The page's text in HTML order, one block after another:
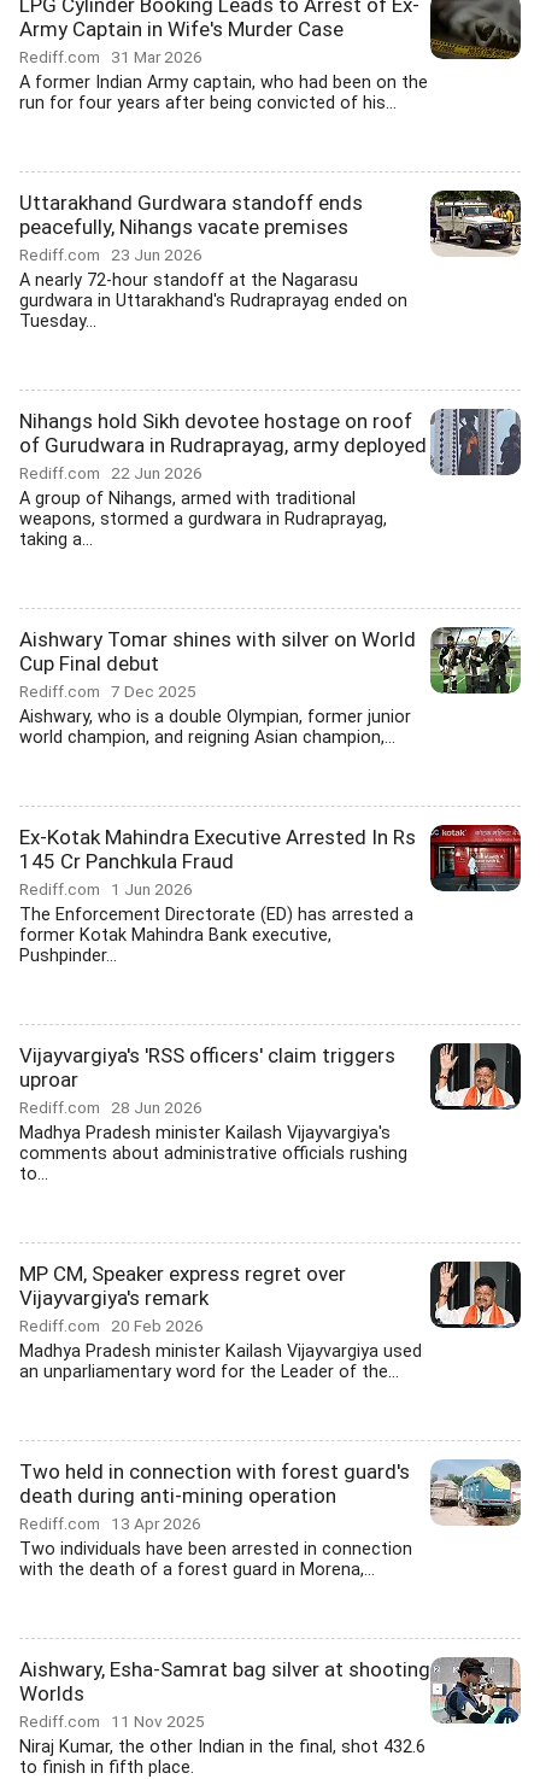
LPG Cylinder Booking Leads to Arrest of Ex-
Army Captain in Wife's Murder Case
Rediff.com 31 Mar 2026
A former Indian Army captain, who had been on the
run for four years after being convicted of his...
Uttarakhand Gurdwara standoff ends
peacefully, Nihangs vacate premises
Rediff.com 23 Jun 2026
A nearly 72-hour standoff at the Nagarasu
gurdwara in Uttarakhand's Rudraprayag ended on
Tuesday...
Nihangs hold Sikh devotee hostage on roof
of Gurudwara in Rudraprayag, army deployed
Rediff.com 22 Jun 2026
A group of Nihangs, armed with traditional
weapons, stormed a gurdwara in Rudraprayag,
taking a...
Aishwary Tomar shines with silver on World
Cup Final debut
Rediff.com 7 Dec 2025
Aishwary, who is a double Olympian, former junior
world champion, and reigning Asian champion,...
Ex-Kotak Mahindra Executive Arrested In Rs
145 Cr Panchkula Fraud
Rediff.com 1 Jun 2026
The Enforcement Directorate (ED) has arrested a
former Kotak Mahindra Bank executive,
Pushpinder...
Vijayvargiya's 'RSS officers' claim triggers
uproar
Rediff.com 28 Jun 2026
Madhya Pradesh minister Kailash Vijayvargiya's
comments about administrative officials rushing
to...
MP CM, Speaker express regret over
Vijayvargiya's remark
Rediff.com 20 Feb 2026
Madhya Pradesh minister Kailash Vijayvargiya used
an unparliamentary word for the Leader of the...
Two held in connection with forest guard's
death during anti-mining operation
Rediff.com 13 Apr 2026
Two individuals have been arrested in connection
with the death of a forest guard in Morena,...
Aishwary, Esha-Samrat bag silver at shooting
Worlds
Rediff.com 11 Nov 2025
Niraj Kumar, the other Indian in the final, shot 432.6
to finish in fifth place.